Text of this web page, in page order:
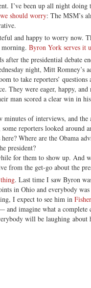
I’ve been up all night doing
should worry: The MSM’s
and happy to worry now.
Byron York serves it
after the presidential debate
night, Mitt Romney’s
to take reporters’ questions
They were eager, happy,
man scored a clear win in
minutes of interviews, and
some reporters looked around
Where are the Obama
president?
for them to show up. And
from the get-go about the
. Last time I saw Byron
in Ohio and everybody
I expect to see him in
and imagine what a complete
will be laughing about